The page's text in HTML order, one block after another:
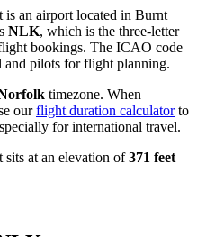
an airport located in Burnt
NLK, which is the three-letter
bookings. The ICAO code
and pilots for flight planning.
timezone. When
ourflight duration calculatorto
for international travel.
at an elevation of371 feet